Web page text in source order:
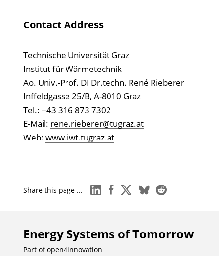
Contact Address
Technische Universität Graz
Institut für Wärmetechnik
Ao. Univ.-Prof. DI Dr.techn. René Rieberer
Inffeldgasse 25/B, A-8010 Graz
Tel.: +43 316 873 7302
E-Mail: rene.rieberer@tugraz.at
Web: www.iwt.tugraz.at
Share this page ... linkedinfacebook
x blueskyreddit
Energy Systems of Tomorrow
Part ofopen4innovation